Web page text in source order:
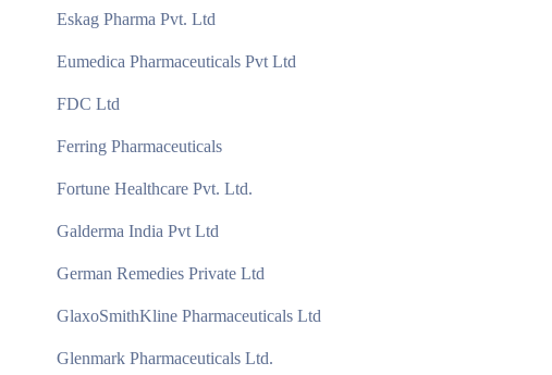
Eskag Pharma Pvt. Ltd
Eumedica Pharmaceuticals Pvt Ltd
FDC Ltd
Ferring Pharmaceuticals
Fortune Healthcare Pvt. Ltd.
Galderma India Pvt Ltd
German Remedies Private Ltd
GlaxoSmithKline Pharmaceuticals Ltd
Glenmark Pharmaceuticals Ltd.